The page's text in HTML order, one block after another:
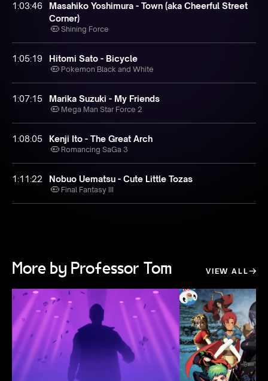
1:03:46
Masahiko Yoshimura - Town (aka Cheerful Street
Corner)
Shining Force
1:05:19 Hitomi Sato - Bicycle
Pokemon Black and White
1:07:15 Marika Suzuki - My Friends
Mega Man Star Force 2
1:08:05 Kenji Ito - The Great Arch
Romancing SaGa 3
1:11:22 Nobuo Uematsu - Cute Little Tozas
Final Fantasy III
More by Professor Tom VIEW ALL